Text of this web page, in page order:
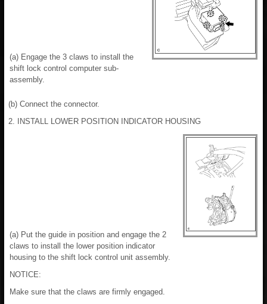
(a) Engage the 3 claws to install the
shift lock control computer sub-
assembly.
(b) Connect the connector.
2. INSTALL LOWER POSITION INDICATOR HOUSING
(a) Put the guide in position and engage the 2
claws to install the lower position indicator
housing to the shift lock control unit assembly.
NOTICE:
Make sure that the claws are firmly engaged.